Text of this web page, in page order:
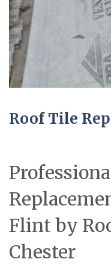
Roof Tile
Flint by
Chester